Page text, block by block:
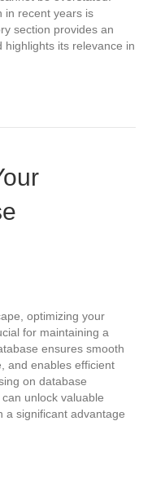
in recent years is
section provides an
its relevance in
optimizing your
for maintaining a
ensures smooth
and enables efficient
on database
unlock valuable
a significant advantage